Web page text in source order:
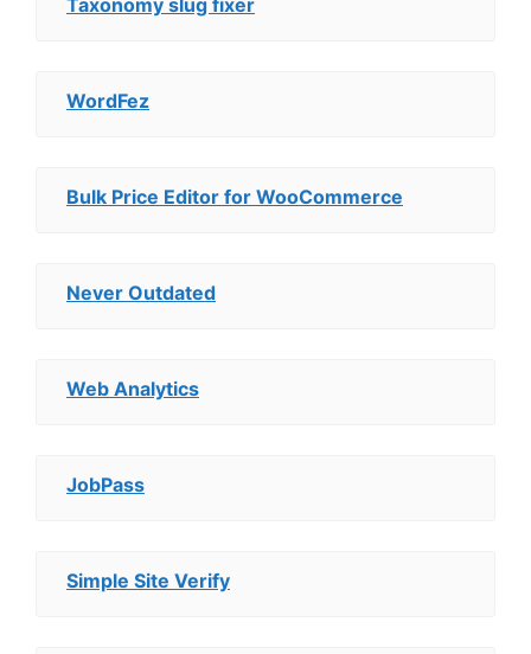
Taxonomy slug fixer
WordFez
Bulk Price Editor for WooCommerce
Never Outdated
Web Analytics
JobPass
Simple Site Verify